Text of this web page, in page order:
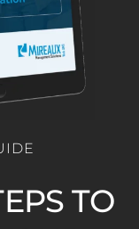
TO